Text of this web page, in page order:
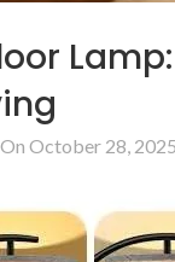
On October 28, 2025